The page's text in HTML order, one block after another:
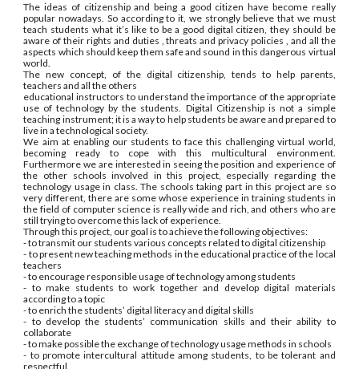
The ideas of citizenship and being a good citizen have become really
popular nowadays. So according to it, we strongly believe that we must
teach students what it’s like to be a good digital citizen, they should be
aware of their rights and duties , threats and privacy policies , and all the
aspects which should keep them safe and sound in this dangerous virtual
world.
The new concept, of the digital citizenship, tends to help parents,
teachers and all the others
educational instructors to understand the importance of the appropriate
use of technology by the students. Digital Citizenship is not a simple
teaching instrument; it is a way to help students be aware and prepared to
live in a technological society.
We aim at enabling our students to face this challenging virtual world,
becoming ready to cope with this multicultural environment.
Furthermore we are interested in seeing the position and experience of
the other schools involved in this project, especially regarding the
technology usage in class. The schools taking part in this project are so
very different, there are some whose experience in training students in
the field of computer science is really wide and rich, and others who are
still trying to overcome this lack of experience.
Through this project, our goal is to achieve the following objectives:
- to transmit our students various concepts related to digital citizenship
- to present new teaching methods in the educational practice of the local
teachers
- to encourage responsible usage of technology among students
- to make students to work together and develop digital materials
according to a topic
- to enrich the students’ digital literacy and digital skills
- to develop the students’ communication skills and their ability to
collaborate
- to make possible the exchange of technology usage methods in schools
- to promote intercultural attitude among students, to be tolerant and
respectful